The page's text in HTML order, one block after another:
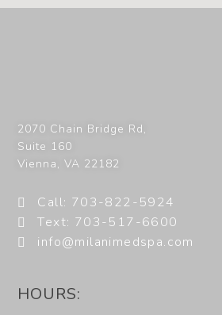
2070 Chain Bridge Rd,
Suite 160
Vienna,VA 22182
Call: 703-822-5924
Text: 703-517-6600
info@milanimedspa.com
HOURS: